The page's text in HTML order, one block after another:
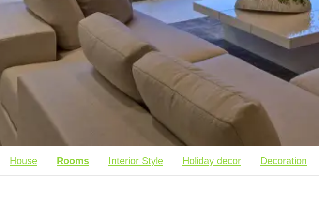
House Rooms Interior Style Holiday decor Decoration